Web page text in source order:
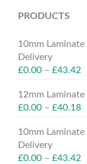
PRODUCTS
10mm
Delivery
£0.00 – £43.42
12mm
£0.00 – £40.18
10mm
Delivery
£0.00 – £43.42